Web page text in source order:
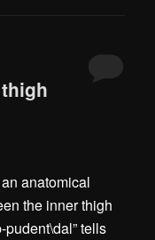
an anatomical
the inner thigh
tells